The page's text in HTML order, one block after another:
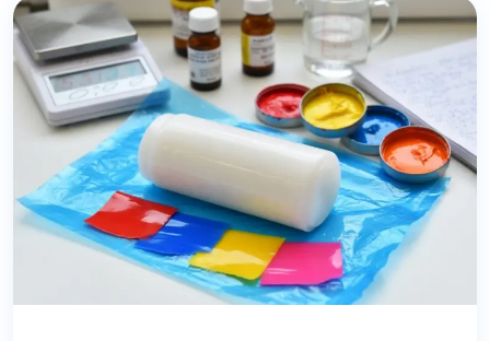
BLOG>COMPANY ARTICLES>
ULTIMATE GUIDE TO SILICONE COLOR PASTE MIXING
PROCESS 2026: STEP-BY-STEP OPEN MILL COMPOUNDING
TUTORIAL FOR PERFECT COLOR UNIFORMITY